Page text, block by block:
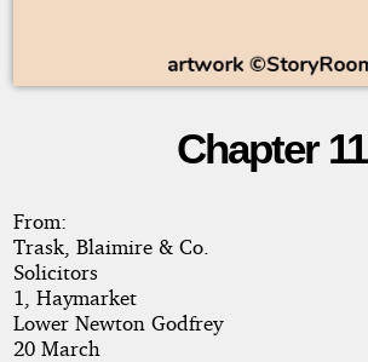
in
Debt
Chapter 11
From:
Trask, Blaimire & Co.
Solicitors
1, Haymarket
Lower Newton Godfrey
20 March